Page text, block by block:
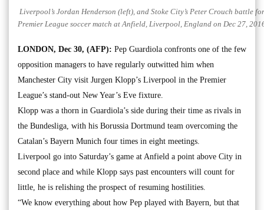
Liverpool’s Jordan Henderson (left), and Stoke City’s Peter Crouch battle
Premier League soccer match at Anfield, Liverpool, England on Dec 27,
LONDON, Dec 30, (AFP): Pep Guardiola confronts one of the few
opposition managers to have regularly outwitted him when
Manchester City visit Jurgen Klopp’s Liverpool in the Premier
League’s stand-out New Year’s Eve fixture.
Klopp was a thorn in Guardiola’s side during their time as rivals in
the Bundesliga, with his Borussia Dortmund team overcoming the
Catalan’s Bayern Munich four times in eight meetings.
Liverpool go into Saturday’s game at Anfield a point above City in
second place and while Klopp says past encounters will count for
little, he is relishing the prospect of resuming hostilities.
“We know everything about how Pep played with Bayern, but that